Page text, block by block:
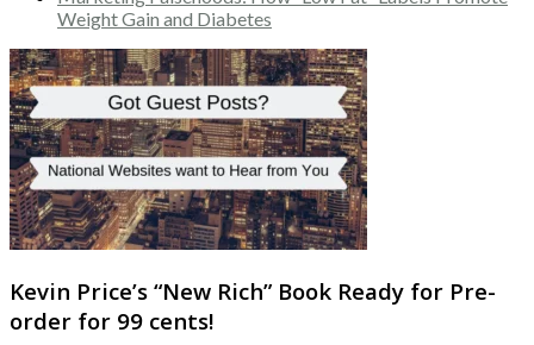
Weight Gain and Diabetes
Kevin Price’s “New Rich” Book Ready for Pre-
order for 99 cents!